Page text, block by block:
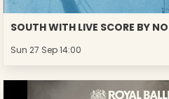
SOUTH WITH LIVE SCORE BY
Sun 27 Sep 14:00